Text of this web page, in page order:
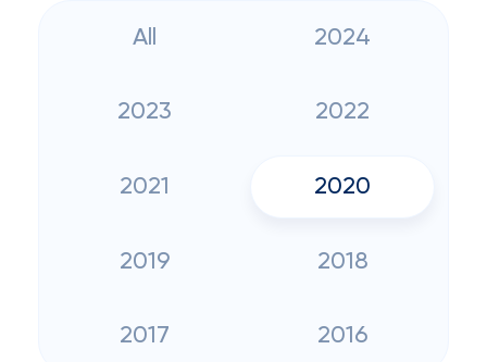
All 2024
2023 2022
2021 2020
2019 2018
2017 2016